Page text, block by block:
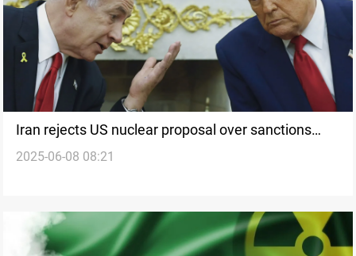
Iran rejects US nuclear proposal over sanctions
relief lack
2025-06-08 08:21